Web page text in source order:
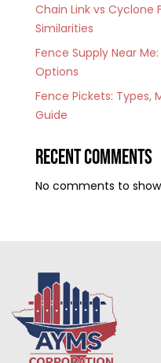
Chain Link vs Cyclone
Similarities
Fence Supply Near
Options
Fence Pickets: Types,
Guide
Recent Comments
No comments to